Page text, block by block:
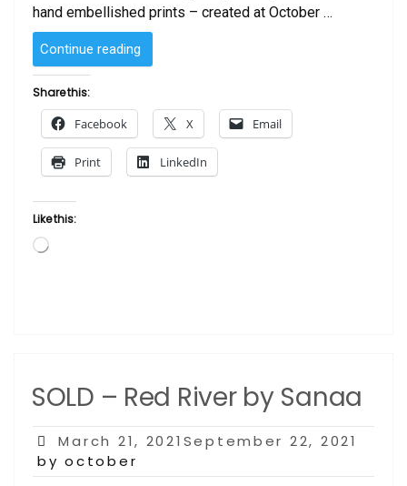
hand embellished prints – created at October …
Continue reading
Lookin’
You
Purple
One”
Share this:
Facebook X Email
Print LinkedIn
Like this:
Loading…
SOLD – Red River by Sanaa
Posted
on
March 21, 2021September 22, 2021
by october